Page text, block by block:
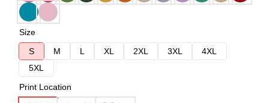
Size
S
M L XL 2XL 3XL
4XL
5XL
Print Location